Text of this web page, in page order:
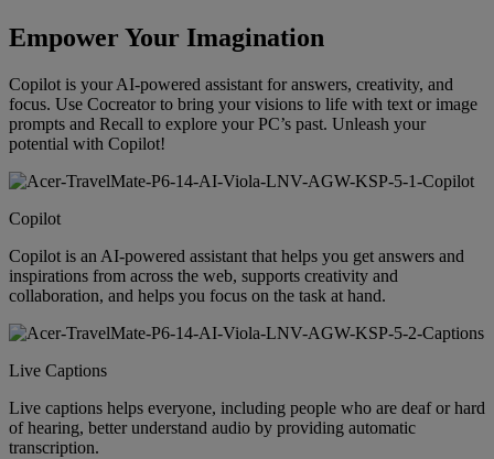
Empower Your Imagination
Copilot is your AI-powered assistant for answers, creativity, and
focus. Use Cocreator to bring your visions to life with text or image
prompts and Recall to explore your PC’s past. Unleash your
potential with Copilot!
Copilot
Copilot is an AI-powered assistant that helps you get answers and
inspirations from across the web, supports creativity and
collaboration, and helps you focus on the task at hand.
Live Captions
Live captions helps everyone, including people who are deaf or hard
of hearing, better understand audio by providing automatic
transcription.